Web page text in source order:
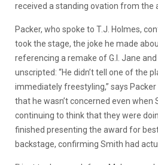
received a standing ovation from the
Packer, who spoke to T.J. Holmes,
took the stage, the joke he made
referencing a remake of G.I. Jane
unscripted: “He didn’t tell one of the
immediately freestyling,” says Packer
that he wasn’t concerned even when
continuing to think that they were
finished presenting the award for
backstage, confirming Smith had